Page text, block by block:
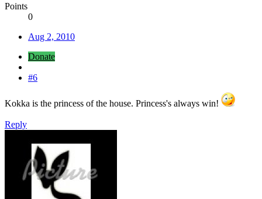
Points
0
Aug 2, 2010
Donate
#6
Kokka is the princess of the house. Princess's always win!
Reply